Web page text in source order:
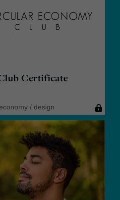
Certificate
/ design